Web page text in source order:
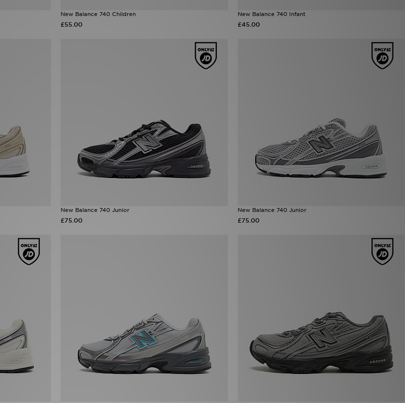
New Balance 740 Children
£55.00
New Balance 740 Infant
£45.00
New Balance 740 Junior
£75.00
New Balance 740 Junior
£75.00